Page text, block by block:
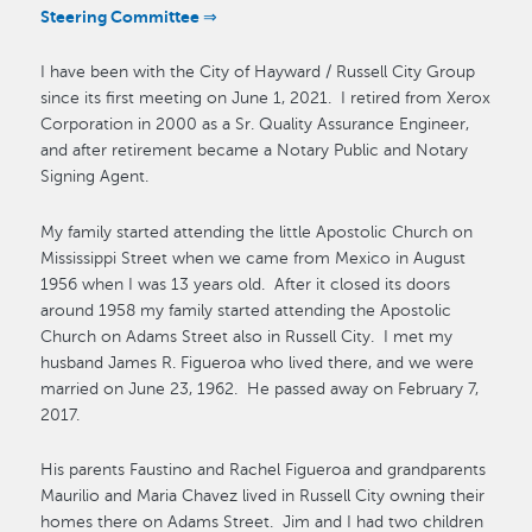
Steering Committee ⇒
I have been with the City of Hayward / Russell City Group
since its first meeting on June 1, 2021. I retired from Xerox
Corporation in 2000 as a Sr. Quality Assurance Engineer,
and after retirement became a Notary Public and Notary
Signing Agent.
My family started attending the little Apostolic Church on
Mississippi Street when we came from Mexico in August
1956 when I was 13 years old. After it closed its doors
around 1958 my family started attending the Apostolic
Church on Adams Street also in Russell City. I met my
husband James R. Figueroa who lived there, and we were
married on June 23, 1962. He passed away on February 7,
2017.
His parents Faustino and Rachel Figueroa and grandparents
Maurilio and Maria Chavez lived in Russell City owning their
homes there on Adams Street. Jim and I had two children